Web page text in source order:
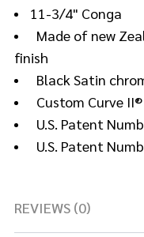
11-3/4" Conga
Made of new
finish
Black Satin
Custom Curve
U.S. Patent
U.S. Patent
REVIEWS (0)